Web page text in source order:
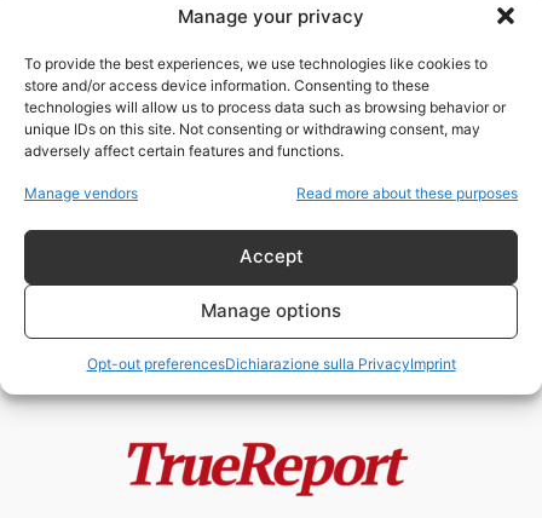
Manage your privacy
To provide the best experiences, we use technologies like cookies to
store and/or access device information. Consenting to these
technologies will allow us to process data such as browsing behavior or
unique IDs on this site. Not consenting or withdrawing consent, may
adversely affect certain features and functions.
Manage vendors Read more about these purposes
Accept
Manage options
Opt-out preferencesDichiarazione sulla PrivacyImprint
Europol shadow IT
Europol e il Leviatano Digitale
- 6 Maggio 2026